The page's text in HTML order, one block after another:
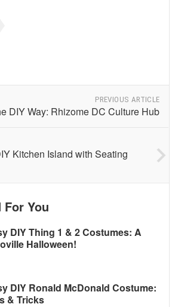
PREVIOUS ARTICLE
DIY Way: Rhizome DC Culture Hub
Kitchen Island with Seating
For You
DIY Thing 1 & 2 Costumes: A
Halloween!
DIY Ronald McDonald Costume:
& Tricks